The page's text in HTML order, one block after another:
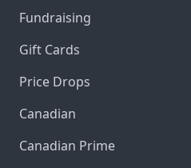
Fundraising
Gift Cards
Price Drops
Canadian
Canadian Prime